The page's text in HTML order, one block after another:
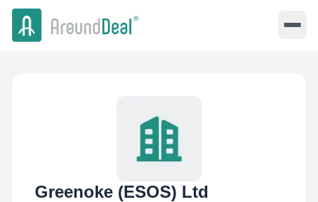
Greenoke (ESOS) Ltd